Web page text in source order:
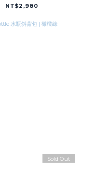
Moss Papery
NT$2,980
Sold Out